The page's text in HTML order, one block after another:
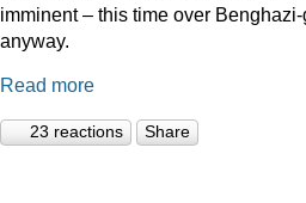
imminent – this time over
anyway.
Read more
23 reactions Share